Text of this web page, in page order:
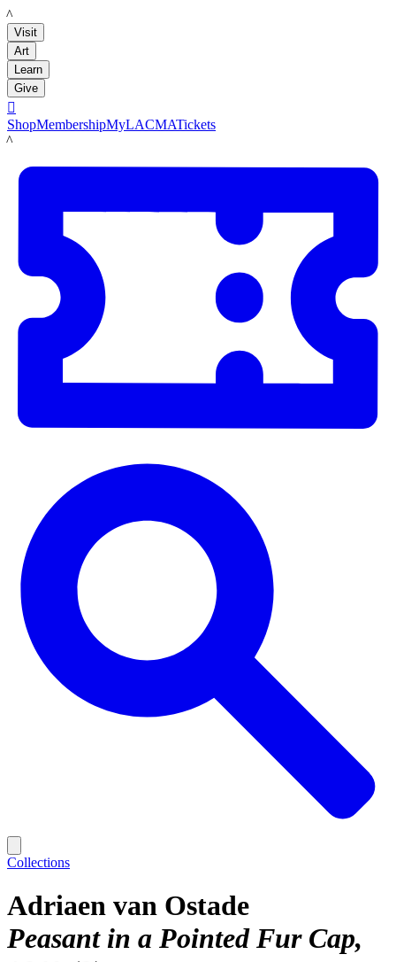
LACMA
Visit
Art
Learn
Give

ShopMembershipMyLACMATickets
LACMA
Collections
Adriaen van Ostade
Peasant in a Pointed Fur Cap